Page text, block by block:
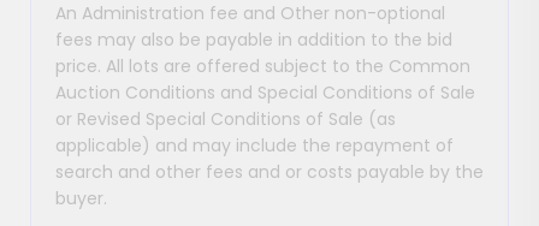
An Administration fee and Other non-optional
fees may also be payable in addition to the bid
price. All lots are offered subject to the Common
Auction Conditions and Special Conditions of Sale
or Revised Special Conditions of Sale (as
applicable) and may include the repayment of
search and other fees and or costs payable by the
buyer.